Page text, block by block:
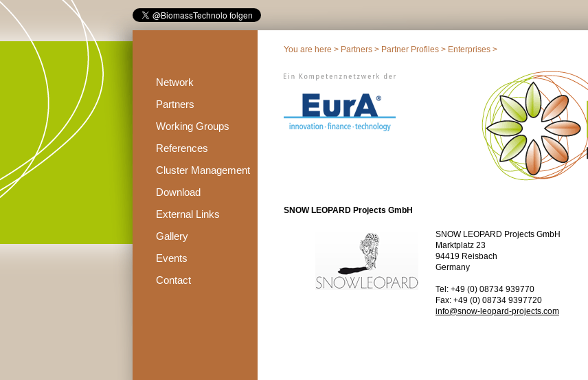
Network
Partners
Working Groups
References
Cluster Management
Download
External Links
Gallery
Events
Contact
You are here > Partners > Partner Profiles > Enterprises >
SNOW LEOPARD Projects GmbH
SNOW LEOPARD Projects GmbH
Marktplatz 23
94419 Reisbach
Germany
Tel: +49 (0) 08734 939770
Fax: +49 (0) 08734 9397720
info@snow-leopard-projects.com